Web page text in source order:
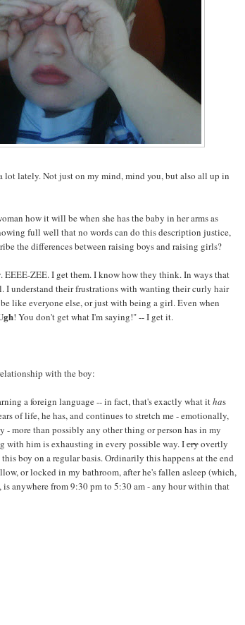
lot lately. Not just on my mind, mind you, but also all up in
how it will be when she has the baby in her arms as
full well that no words can do this description justice,
the differences between raising boys and raising girls?
EEEE-ZEE. I get them. I know how they think. In ways that
I understand their frustrations with wanting their curly hair
like everyone else, or just with being a girl. Even when
! You don't get what I'm saying!" -- I get it.
with the boy:
a foreign language -- in fact, that's exactly what ithas
of life, he has, and continues to stretch me - emotionally,
more than possibly any other thing or person has in my
with him is exhausting in every possible way. Icryovertly
boy on a regular basis. Ordinarily this happens at the end
or locked in my bathroom, after he's fallen asleep (which,
anywhere from 9:30 pm to 5:30 am - any hour within that